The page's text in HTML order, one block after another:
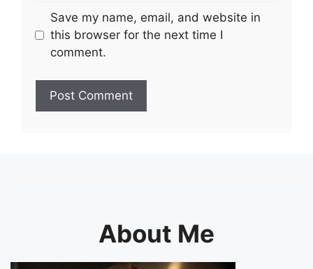
Save my name, email, and website in
this browser for the next time I
comment.
About Me